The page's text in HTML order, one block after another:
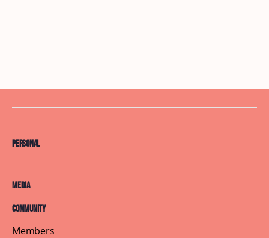
Personal
Media
Community
Members